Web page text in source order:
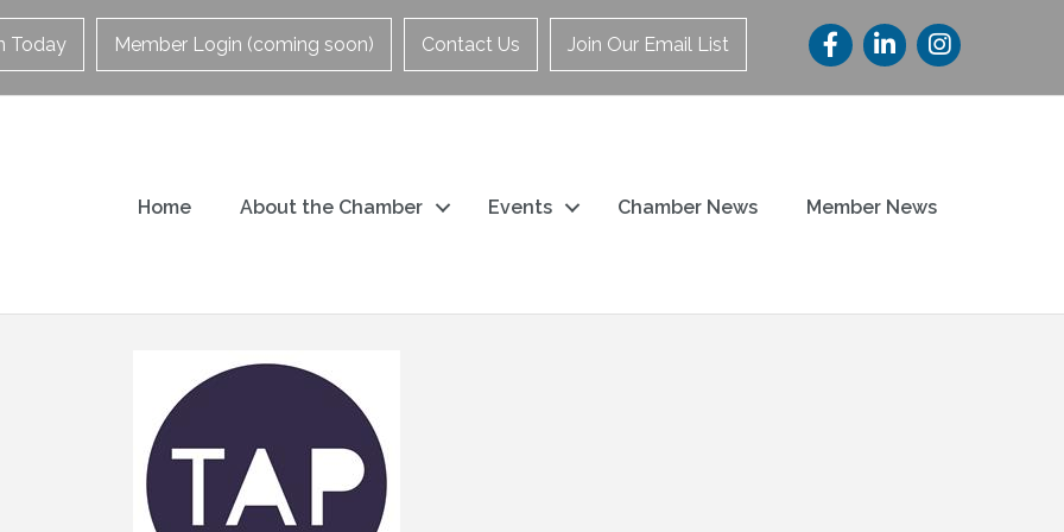
Today Member Login (coming soon) Contact Us Join Our Email List
Home About the Chamber Events Chamber News Member News